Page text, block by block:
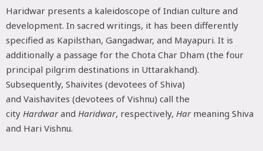
Haridwar presents a kaleidoscope of Indian culture and
development. In sacred writings, it has been differently
specified as Kapilsthan, Gangadwar, and Mayapuri. It is
additionally a passage for the Chota Char Dham (the four
principal pilgrim destinations in Uttarakhand).
Subsequently, Shaivites (devotees of Shiva)
and Vaishavites (devotees of Vishnu) call the
city Hardwarand Haridwar, respectively, Harmeaning Shiva
and Hari Vishnu.